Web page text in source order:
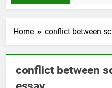
Home conflict between
conflict between